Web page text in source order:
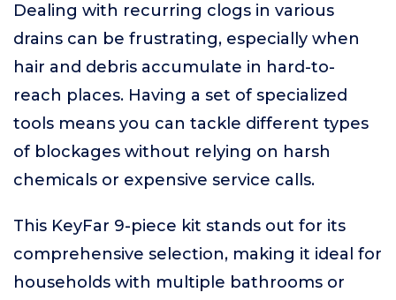
Dealing with recurring clogs in various
drains can be frustrating, especially when
hair and debris accumulate in hard-to-
reach places. Having a set of specialized
tools means you can tackle different types
of blockages without relying on harsh
chemicals or expensive service calls.
This KeyFar 9-piece kit stands out for its
comprehensive selection, making it ideal for
households with multiple bathrooms or